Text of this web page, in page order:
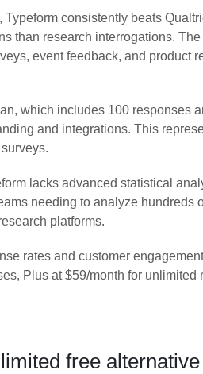
consistently beats
than research interrogations.
event feedback, and product
which includes 100
and integrations. This
lacks advanced statistical
needing to analyze
platforms.
rates and customer
Plus at $59/month for unlimited
free